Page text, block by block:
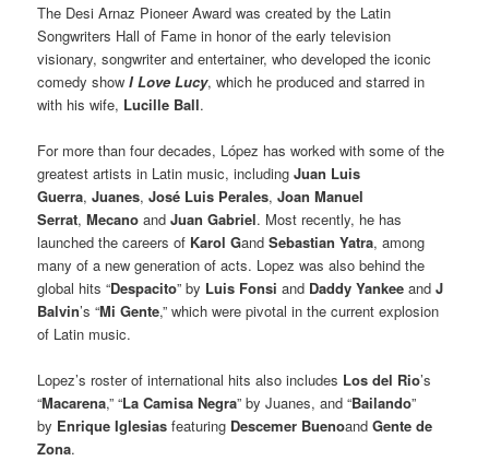
The Desi Arnaz Pioneer Award was created by the Latin
Songwriters Hall of Fame in honor of the early television
visionary, songwriter and entertainer, who developed the iconic
comedy showI Love Lucy, which he produced and starred in
with his wife, Lucille Ball.
For more than four decades, López has worked with some of the
greatest artists in Latin music, includingJuan Luis
Guerra,Juanes,José Luis Perales,Joan Manuel
Serrat,MecanoandJuan Gabriel. Most recently, he has
launched the careers of Karol GandSebastian Yatra, among
many of a new generation of acts. Lopez was also behind the
global hits “Despacito” by Luis Fonsi and Daddy YankeeandJ
Balvin’s “Mi Gente,” which were pivotal in the current explosion
of Latin music.
Lopez’s roster of international hits also includes Los del Rio’s
“Macarena,” “La Camisa Negra” by Juanes, and “Bailando”
by Enrique Iglesiasfeaturing Descemer BuenoandGente de
Zona.